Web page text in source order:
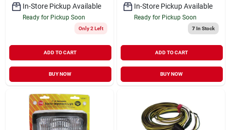
In-Store Pickup Available
Ready for Pickup Soon
Only 2 Left
ADD TO CART
BUY NOW
In-Store Pickup Available
Ready for Pickup Soon
7In Stock
ADD TO CART
BUY NOW